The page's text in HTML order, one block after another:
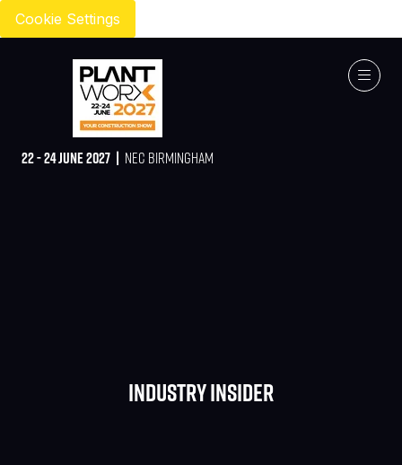
Cookie Settings
22 - 24 JUNE 2027 | NEC BIRMINGHAM
Industry Insider